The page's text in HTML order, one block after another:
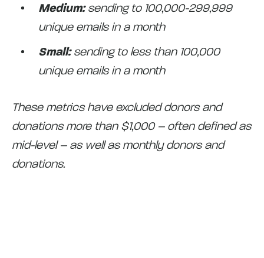
Medium:sending to 100,000-299,999
unique emails in a month
Small:sending to less than 100,000
unique emails in a month
These metrics have excluded donors and
donations more than $1,000 – often defined as
mid-level – as well as monthly donors and
donations.